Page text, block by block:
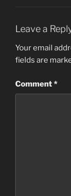
Leave a
Your email
fields are
Comment*